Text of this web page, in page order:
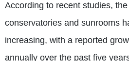
According to recent studies,
conservatories and sunrooms
increasing, with a reported
annually over the past five